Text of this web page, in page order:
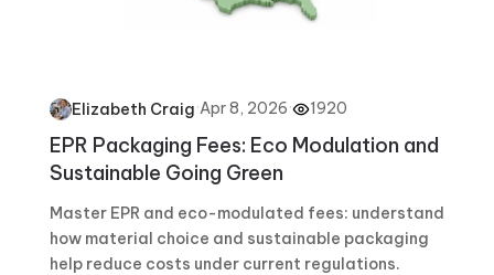
Elizabeth Craig·Apr 8, 2026· 1920
EPR Packaging Fees: Eco Modulation and
Sustainable Going Green
Master EPR and eco-modulated fees: understand
how material choice and sustainable packaging
help reduce costs under current regulations.